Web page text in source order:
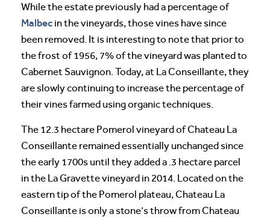
While the estate previously had a percentage of
Malbec in the vineyards, those vines have since
been removed. It is interesting to note that prior to
the frost of 1956, 7% of the vineyard was planted to
Cabernet Sauvignon. Today, at La Conseillante, they
are slowly continuing to increase the percentage of
their vines farmed using organic techniques.
The 12.3 hectare Pomerol vineyard of Chateau La
Conseillante remained essentially unchanged since
the early 1700s until they added a .3 hectare parcel
in the La Gravette vineyard in 2014. Located on the
eastern tip of the Pomerol plateau, Chateau La
Conseillante is only a stone’s throw from Chateau